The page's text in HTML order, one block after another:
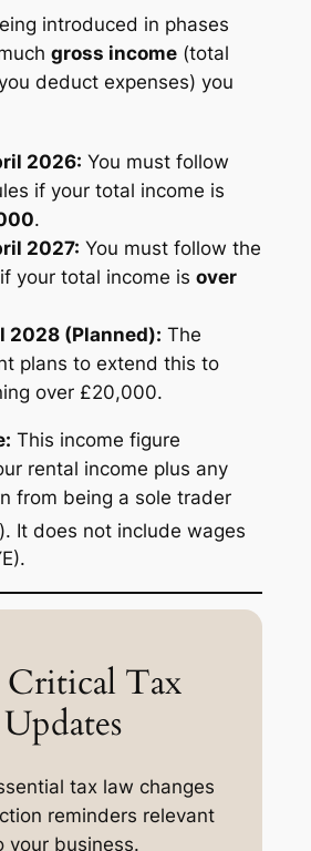
introduced in phases
gross income(total
deduct expenses) you
2026: You must follow
if your total income is
.
2027: You must follow the
your total income is over
2028 (Planned): The
plans to extend this to
over £20,000.
This income figure
rental income plus any
from being a sole trader
It does not include wages
Critical Tax
Updates
tax law changes
reminders relevant
your business.